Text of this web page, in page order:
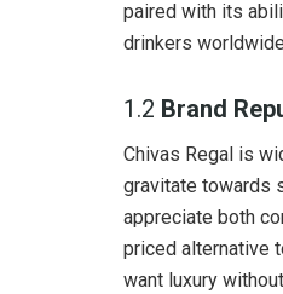
paired with its
drinkers
1.2 Brand
Chivas Regal is
gravitate towards
appreciate both
priced alternative
want luxury